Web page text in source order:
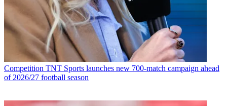
Competition TNT Sports launches new 700-match campaign ahead
of 2026/27 football season